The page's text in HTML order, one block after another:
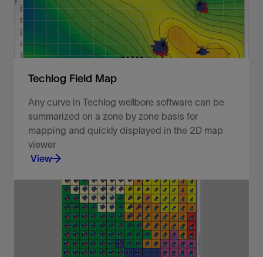
View
Techlog Field Map
Any curve in Techlog wellbore software can be
summarized on a zone by zone basis for
mapping and quickly displayed in the 2D map
viewer
View
Visualize your well data in a 2D map viewer.